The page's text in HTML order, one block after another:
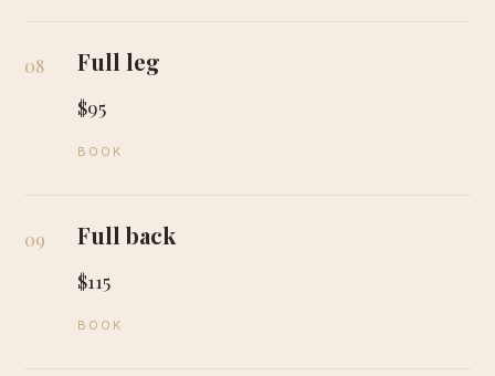
08 Full leg
$95
BOOK
09 Full back
$115
BOOK